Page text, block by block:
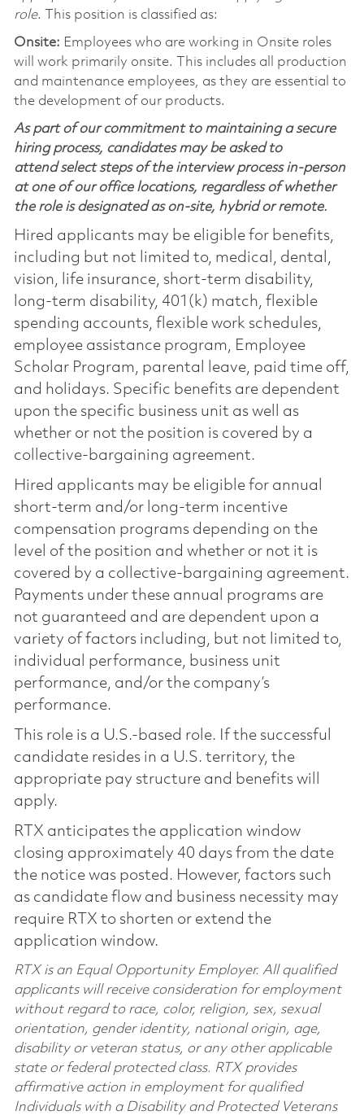
role. This position is classified as:
Onsite: Employees who are working in Onsite roles
will work primarily onsite. This includes all production
and maintenance employees, as they are essential to
the development of our products.
As part of our commitment to maintaining a secure
hiring process, candidates may be asked to
attend select steps of the interview process in-person
at one of our office locations, regardless of whether
the role is designated as on-site, hybrid or remote.
Hired applicants may be eligible for benefits,
including but not limited to, medical, dental,
vision, life insurance, short-term disability,
long-term disability, 401(k) match, flexible
spending accounts, flexible work schedules,
employee assistance program, Employee
Scholar Program, parental leave, paid time off,
and holidays. Specific benefits are dependent
upon the specific business unit as well as
whether or not the position is covered by a
collective-bargaining agreement.
Hired applicants may be eligible for annual
short-term and/or long-term incentive
compensation programs depending on the
level of the position and whether or not it is
covered by a collective-bargaining agreement.
Payments under these annual programs are
not guaranteed and are dependent upon a
variety of factors including, but not limited to,
individual performance, business unit
performance, and/or the company’s
performance.
This role is a U.S.-based role. If the successful
candidate resides in a U.S. territory, the
appropriate pay structure and benefits will
apply.
RTX anticipates the application window
closing approximately 40 days from the date
the notice was posted. However, factors such
as candidate flow and business necessity may
require RTX to shorten or extend the
application window.
RTX is an Equal Opportunity Employer. All qualified
applicants will receive consideration for employment
without regard to race, color, religion, sex, sexual
orientation, gender identity, national origin, age,
disability or veteran status, or any other applicable
state or federal protected class. RTX provides
affirmative action in employment for qualified
Individuals with a Disability and Protected Veterans